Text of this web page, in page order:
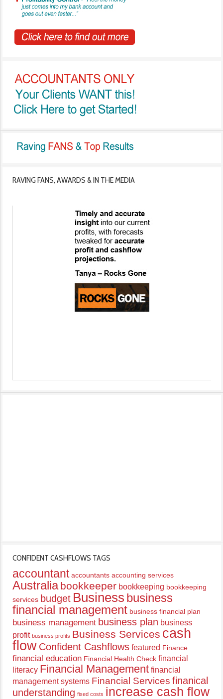
RAVING FANS, AWARDS & IN THE MEDIA
CONFIDENT CASHFLOWS TAGS
accountant accountants accounting services
Australia bookkeeper bookkeeping bookkeeping
services budget Business business
financial management business financial plan
business management business plan business
profit business profits Business Services cash
flow Confident Cashflows featured Finance
financial education Financial Health Check financial
literacy Financial Management financial
management systems Financial Services finanical
understanding fixed costs increase cash flow